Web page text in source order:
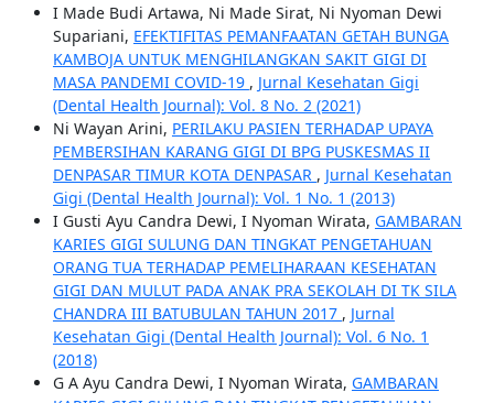
I Made Budi Artawa, Ni Made Sirat, Ni Nyoman Dewi
Supariani, EFEKTIFITAS PEMANFAATAN GETAH BUNGA
KAMBOJA UNTUK MENGHILANGKAN SAKIT GIGI DI
MASA PANDEMI COVID-19 , Jurnal Kesehatan Gigi
(Dental Health Journal): Vol. 8 No. 2 (2021)
Ni Wayan Arini, PERILAKU PASIEN TERHADAP UPAYA
PEMBERSIHAN KARANG GIGI DI BPG PUSKESMAS II
DENPASAR TIMUR KOTA DENPASAR , Jurnal Kesehatan
Gigi (Dental Health Journal): Vol. 1 No. 1 (2013)
I Gusti Ayu Candra Dewi, I Nyoman Wirata, GAMBARAN
KARIES GIGI SULUNG DAN TINGKAT PENGETAHUAN
ORANG TUA TERHADAP PEMELIHARAAN KESEHATAN
GIGI DAN MULUT PADA ANAK PRA SEKOLAH DI TK SILA
CHANDRA III BATUBULAN TAHUN 2017 , Jurnal
Kesehatan Gigi (Dental Health Journal): Vol. 6 No. 1
(2018)
G A Ayu Candra Dewi, I Nyoman Wirata, GAMBARAN